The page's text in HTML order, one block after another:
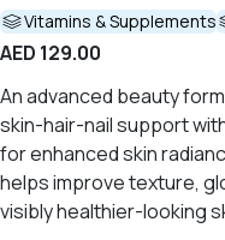
Vitamins & Supplements
AED 129.00
An advanced beauty
skin-hair-nail support
for enhanced skin
helps improve texture,
visibly healthier-looking